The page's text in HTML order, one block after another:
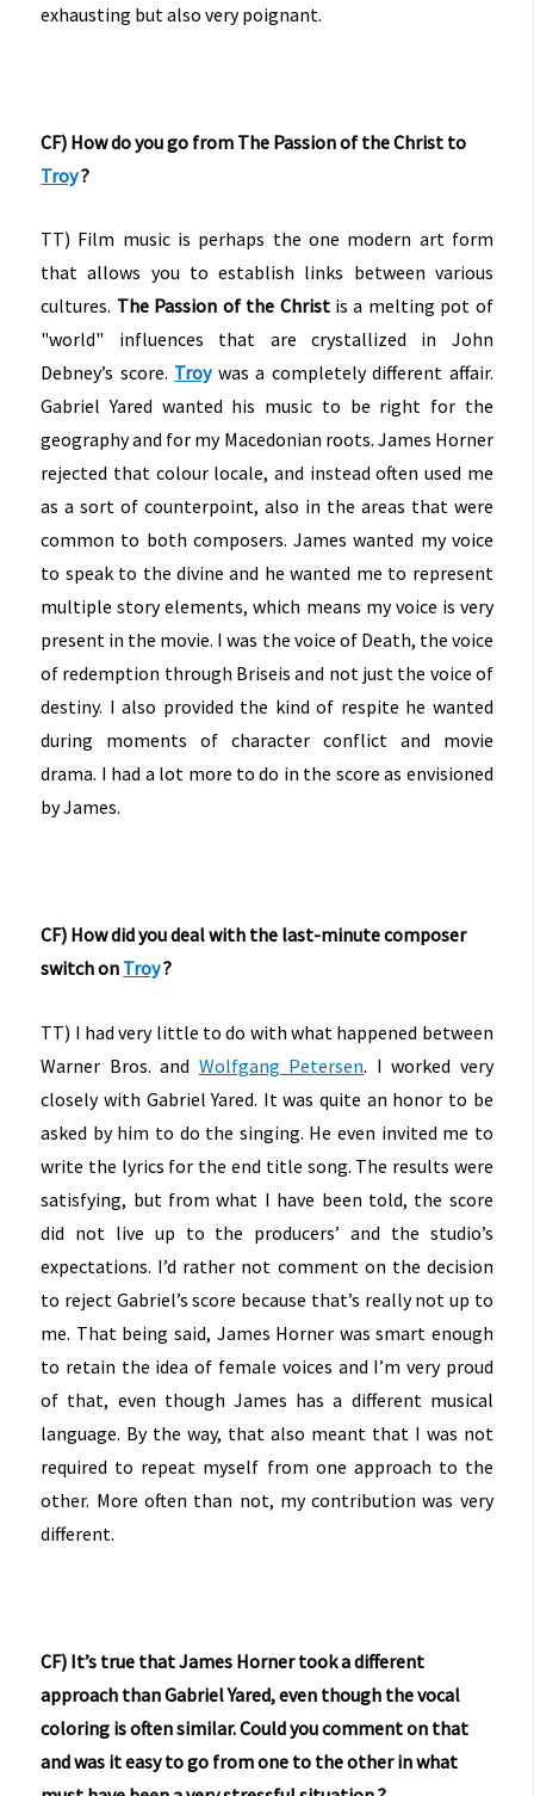
exhausting but also very poignant.
CF) How do you go from The Passion of the Christ to
Troy?
TT) Film music is perhaps the one modern art form
that allows you to establish links between various
cultures. The Passion of the Christis a melting pot of
"world" influences that are crystallized in John
Debney’s score. Troywas a completely different affair.
Gabriel Yared wanted his music to be right for the
geography and for my Macedonian roots. James Horner
rejected that colour locale, and instead often used me
as a sort of counterpoint, also in the areas that were
common to both composers. James wanted my voice
to speak to the divine and he wanted me to represent
multiple story elements, which means my voice is very
present in the movie. I was the voice of Death, the voice
of redemption through Briseis and not just the voice of
destiny. I also provided the kind of respite he wanted
during moments of character conflict and movie
drama. I had a lot more to do in the score as envisioned
by James.
CF) How did you deal with the last-minute composer
switch on Troy?
TT) I had very little to do with what happened between
Warner Bros. and Wolfgang Petersen. I worked very
closely with Gabriel Yared. It was quite an honor to be
asked by him to do the singing. He even invited me to
write the lyrics for the end title song. The results were
satisfying, but from what I have been told, the score
did not live up to the producers’ and the studio’s
expectations. I’d rather not comment on the decision
to reject Gabriel’s score because that’s really not up to
me. That being said, James Horner was smart enough
to retain the idea of female voices and I’m very proud
of that, even though James has a different musical
language. By the way, that also meant that I was not
required to repeat myself from one approach to the
other. More often than not, my contribution was very
different.
CF) It’s true that James Horner took a different
approach than Gabriel Yared, even though the vocal
coloring is often similar. Could you comment on that
and was it easy to go from one to the other in what